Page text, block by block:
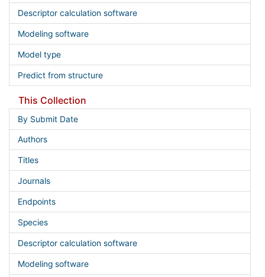
Descriptor calculation software
Modeling software
Model type
Predict from structure
This Collection
By Submit Date
Authors
Titles
Journals
Endpoints
Species
Descriptor calculation software
Modeling software